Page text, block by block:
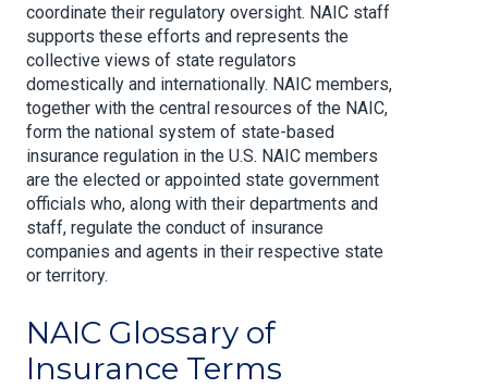
coordinate their regulatory oversight. NAIC staff
supports these efforts and represents the
collective views of state regulators
domestically and internationally. NAIC members,
together with the central resources of the NAIC,
form the national system of state-based
insurance regulation in the U.S. NAIC members
are the elected or appointed state government
officials who, along with their departments and
staff, regulate the conduct of insurance
companies and agents in their respective state
or territory.
NAIC Glossary of
Insurance Terms